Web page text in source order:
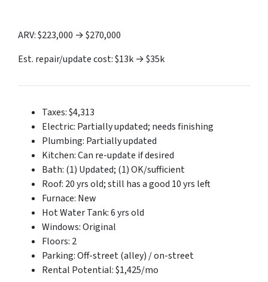
ARV: $223,000 → $270,000
Est. repair/update cost: $13k → $35k
Taxes: $4,313
Electric: Partially updated; needs finishing
Plumbing: Partially updated
Kitchen: Can re-update if desired
Bath: (1) Updated; (1) OK/sufficient
Roof: 20 yrs old; still has a good 10 yrs left
Furnace: New
Hot Water Tank: 6 yrs old
Windows: Original
Floors: 2
Parking: Off-street (alley) / on-street
Rental Potential: $1,425/mo